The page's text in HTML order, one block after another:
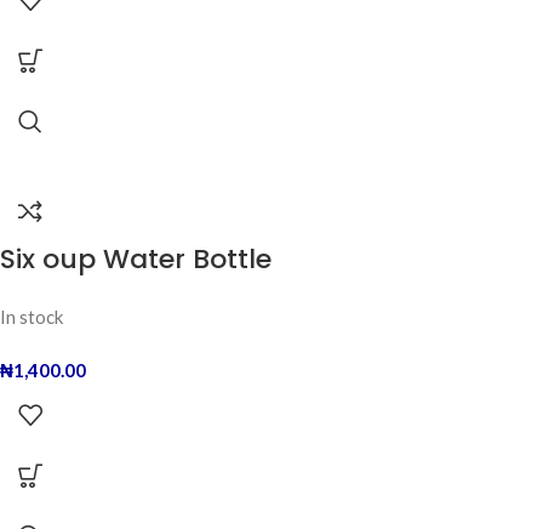
Six oup Water Bottle
In stock
₦1,400.00